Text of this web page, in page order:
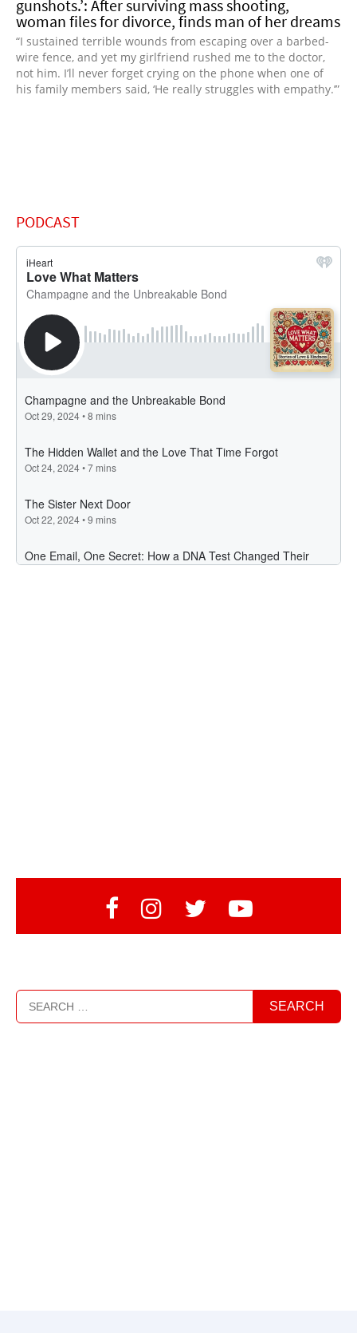
gunshots.’: After surviving mass shooting,
woman files for divorce, finds man of her dreams
“I sustained terrible wounds from escaping over a barbed-
wire fence, and yet my girlfriend rushed me to the doctor,
not him. I’ll never forget crying on the phone when one of
his family members said, ‘He really struggles with empathy.’”
PODCAST